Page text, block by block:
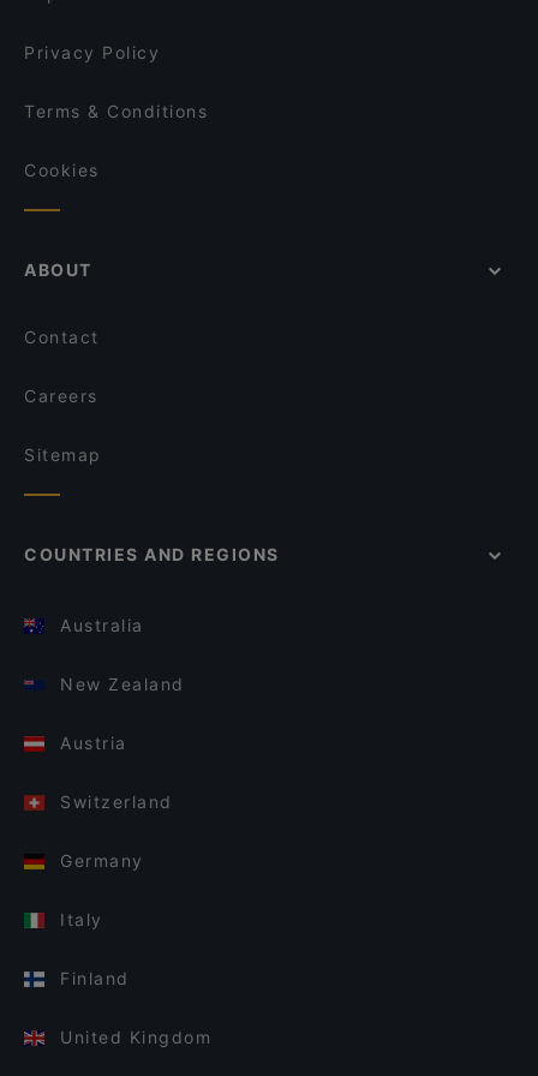
Privacy Policy
Terms & Conditions
Cookies
ABOUT
Contact
Careers
Sitemap
COUNTRIES AND REGIONS
Australia
New Zealand
Austria
Switzerland
Germany
Italy
Finland
United Kingdom